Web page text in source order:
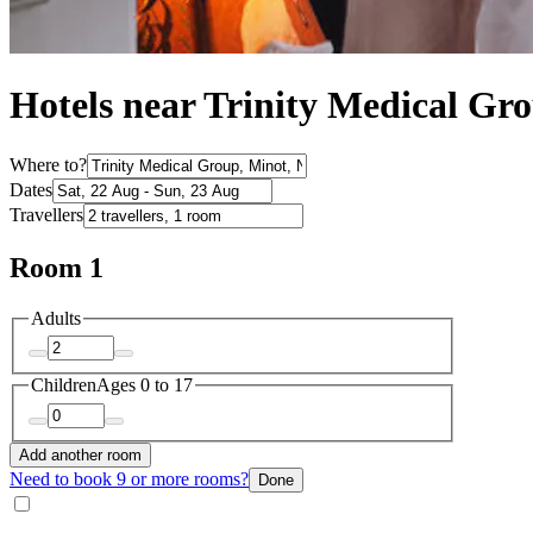
Hotels near Trinity Medical
Where to?
Dates
Travellers
Room 1
Adults
ChildrenAges 0 to 17
Add another room
Need to book 9 or more rooms? Done